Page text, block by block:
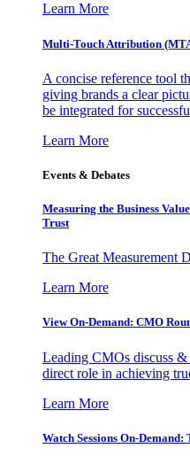
Learn More
Multi-Touch Attribution
A concise reference tool
giving brands a clear
be integrated for
Learn More
Events & Debates
Measuring the Business
Trust
The Great Measurement
Learn More
View On-Demand: CMO
Leading CMOs discuss &
direct role in achieving
Learn More
Watch Sessions On-